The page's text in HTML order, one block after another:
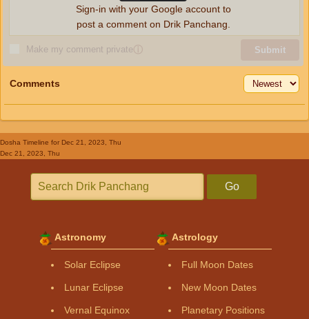
Make my comment privateⓘ Submit
Sign-in with your Google account to
post a comment on Drik Panchang.
Comments
Dosha Timeline for Dec 21, 2023, Thu
Dec 21, 2023, Thu
Go
Astronomy
Solar Eclipse
Lunar Eclipse
Vernal Equinox
Astrology
Full Moon Dates
New Moon Dates
Planetary Positions